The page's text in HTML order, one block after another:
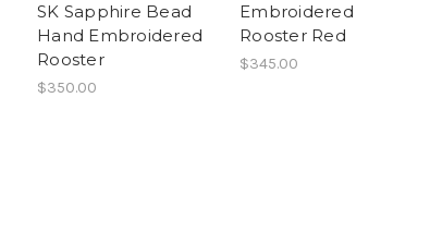
SK Sapphire Bead
Hand Embroidered
Rooster
$350.00
Embroidered
Rooster Red
$345.00